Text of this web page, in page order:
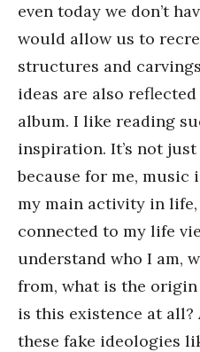
even today we don’t
would allow us to
structures and
ideas are also
album. I like reading
inspiration. It’s not
because for me,
my main activity in life,
connected to my life
understand who I am,
from, what is the
is this existence at all?
these fake ideologies